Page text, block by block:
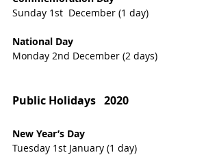
Sunday 1st  December (1 day)
National Day
Monday 2nd December (2 days)
Public Holidays   2020
New Year’s Day
Tuesday 1st January (1 day)